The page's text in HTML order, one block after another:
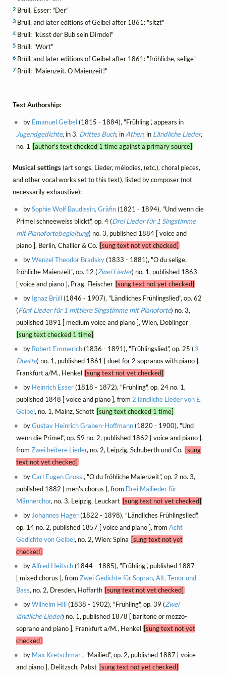
2 Brüll, Esser: "Der"
3 Brüll, and later editions of Geibel after 1861: "sitzt"
4Brüll: "küsst der Bub sein Dirndel"
5 Brüll: "Wort"
6 Brüll, and later editions of Geibel after 1861: "fröhliche, selige"
7 Brüll: "Maienzeit. O Maienzeit!"
Text Authorship:
by Emanuel Geibel(1815 - 1884), "Frühling", appears in
Jugendgedichte, in 3. Drittes Buch, in Athen, in Ländliche Lieder,
no. 1
[author's text checked 1 time against a primary source]
Musical settings(art songs, Lieder, mélodies, (etc.), choral pieces,
and other vocal works set to this text), listed by composer (not
necessarily exhaustive):
bySophie Wolf Baudissin, Gräfin(1821 - 1894), "Und wenn die
Primel schneeweiss blickt", op. 4 (Drei Lieder für 1 Singstimme
mit Pianofortebegleitung) no. 3, published 1884 [ voice and
piano ], Berlin, Challier & Co. [sung text not yet checked]
byWenzel Theodor Bradsky(1833 - 1881), "O du selige,
fröhliche Maienzeit", op. 12 (Zwei Lieder) no. 1, published 1863
[ voice and piano ], Prag, Fleischer [sung text not yet checked]
by Ignaz Brüll(1846 - 1907), "Ländliches Frühlingslied", op. 62
(Fünf Lieder für 1 mittlere Singstimme mit Pianoforte) no. 3,
published 1891 [ medium voice and piano ], Wien, Doblinger
[sung text checked 1 time]
by Robert Emmerich(1836 - 1891), "Frühlingslied", op. 25 (3
Duette) no. 1, published 1861 [ duet for 2 sopranos with piano ],
Frankfurt a/M., Henkel [sung text not yet checked]
by Heinrich Esser(1818 - 1872), "Frühling", op. 24 no. 1,
published 1848 [ voice and piano ], from 2 ländliche Lieder von E.
Geibel, no. 1, Mainz, Schott [sung text checked 1 time]
byGustav Heinrich Graben-Hoffmann(1820 - 1900), "Und
wenn die Primel", op. 59 no. 2, published 1862 [ voice and piano ],
from Zwei heitere Lieder, no. 2, Leipzig, Schuberth und Co. [sung
text not yet checked]
byCarl Eugen Gross , "O du fröhliche Maienzeit", op. 2 no. 3,
published 1882 [ men's chorus ], from Drei Mailieder für
Männerchor, no. 3, Leipzig, Leuckart [sung text not yet checked]
by Johannes Hager(1822 - 1898), "Ländliches Frühlingslied",
op. 14 no. 2, published 1857 [ voice and piano ], from Acht
Gedichte von Geibel, no. 2, Wien: Spina [sung text not yet
checked]
byAlfred Heitsch(1844 - 1885), "Frühling", published 1887
[ mixed chorus ], from Zwei Gedichte für Sopran, Alt, Tenor und
Bass, no. 2, Dresden, Hoffarth [sung text not yet checked]
byWilhelm Hill(1838 - 1902), "Frühling", op. 39 (Zwei
ländliche Lieder) no. 1, published 1878 [ baritone or mezzo-
soprano and piano ], Frankfurt a/M., Henkel [sung text not yet
checked]
by Max Kretschmar, "Mailied", op. 2, published 1887 [ voice
and piano ], Delitzsch, Pabst [sung text not yet checked]